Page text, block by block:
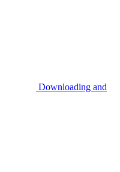
Downloading and